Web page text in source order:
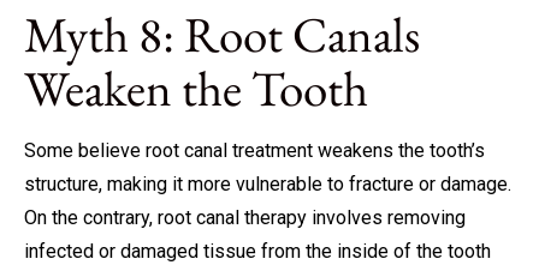
Myth 8: Root Canals
Weaken the Tooth
Some believe root canal treatment weakens the tooth’s
structure, making it more vulnerable to fracture or damage.
On the contrary, root canal therapy involves removing
infected or damaged tissue from the inside of the tooth